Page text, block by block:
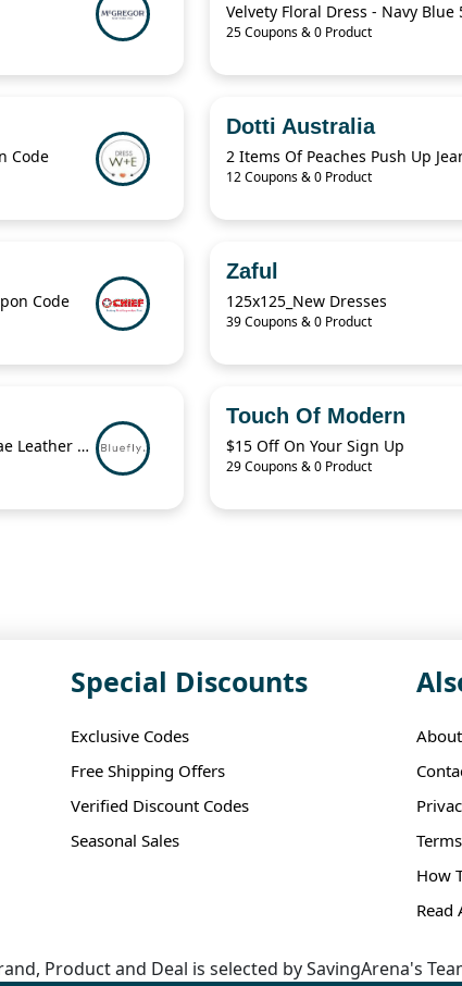
25 Coupons & 0 Product
Code
Dotti Australia
12 Coupons & 0 Product
Code
Zaful
125x125_New Dresses
39 Coupons & 0 Product
Up To 40% Off Ash Charliae Leather Pump
Touch Of Modern
$15 Off On Your Sign Up
29 Coupons & 0 Product
Special Discounts
Exclusive Codes
Free Shipping Offers
Verified Discount Codes
Seasonal Sales
How
Read
Product and Deal is selected by SavingArena's